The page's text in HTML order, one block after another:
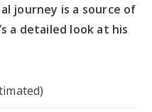
journey is a source of
a detailed look at his